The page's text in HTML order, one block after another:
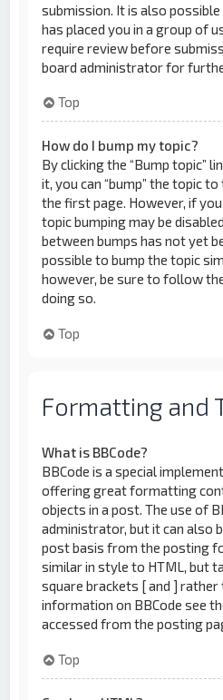
submission. It is also
has placed you in a group of
require review before
board administrator for
Top
How do I bump my topic?
By clicking the “Bump topic”
it, you can “bump” the topic
the first page. However, if
topic bumping may be
between bumps has not yet
possible to bump the topic
however, be sure to follow
doing so.
Top
Formatting and
What is BBCode?
BBCode is a special
offering great formatting
objects in a post. The use of
administrator, but it can also
post basis from the posting
similar in style to HTML, but
square brackets [ and ] rather
information on BBCode see
accessed from the posting
Top